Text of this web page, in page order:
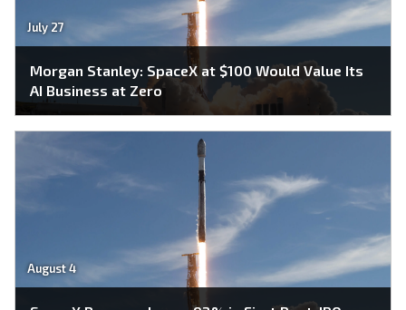
July 27
Morgan Stanley: SpaceX at $100 Would Value Its
AI Business at Zero
August 4